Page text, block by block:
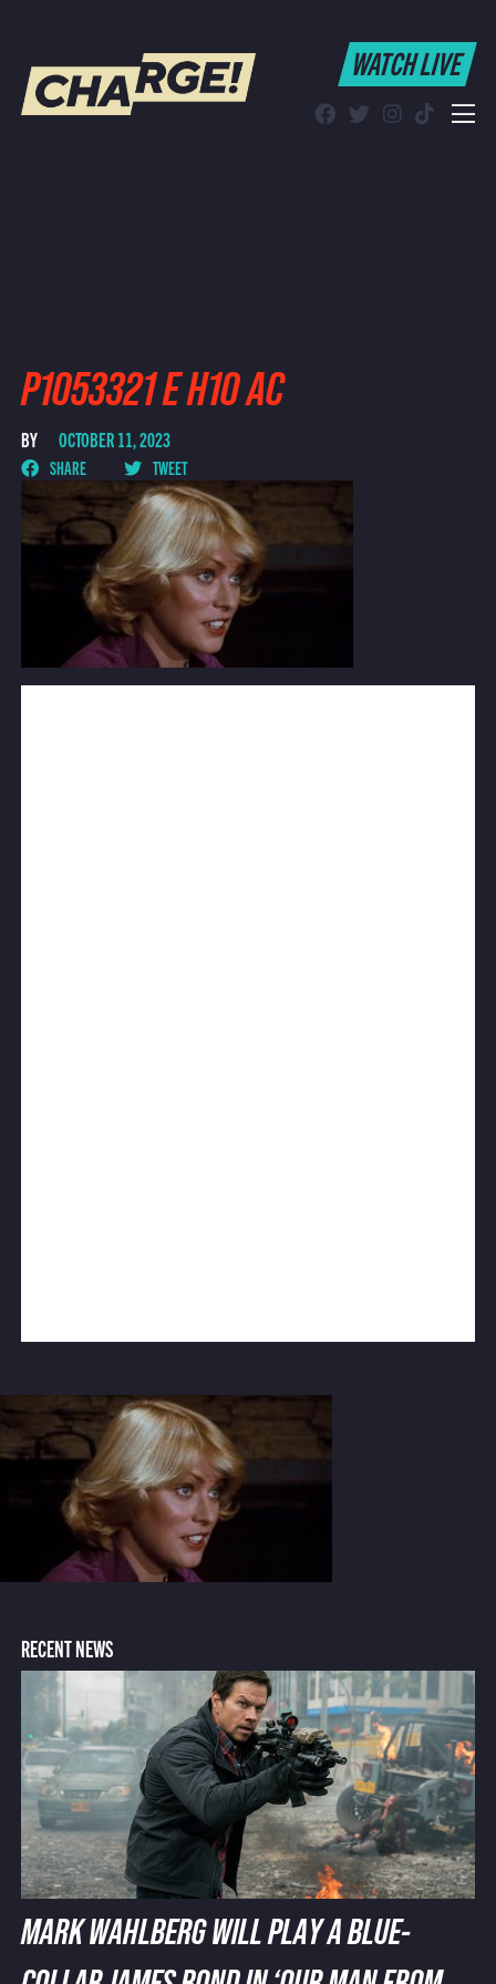
WATCH LIVE
WATCH LIVE
P1053321 E H10 AC
BY OCTOBER 11, 2023
SHARE TWEET
RECENT NEWS
MARK WAHLBERG WILL PLAY A BLUE-